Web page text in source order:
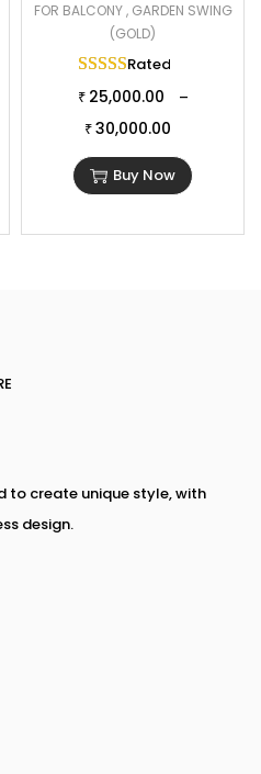
FOR BALCONY , GARDEN SWING
(GOLD)
Rated
₹ 25,000.00 –
₹ 30,000.00
Buy Now
to create unique style, with
design.